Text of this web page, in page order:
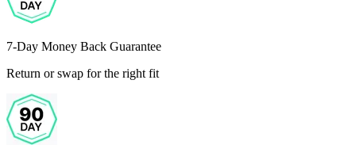
7-Day Money Back Guarantee
Return or swap for the right fit